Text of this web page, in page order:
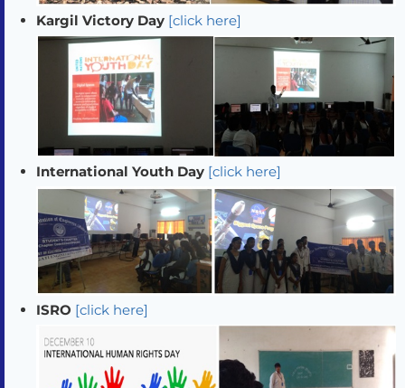
Kargil Victory Day [click here]
International Youth Day [click here]
ISRO [click here]